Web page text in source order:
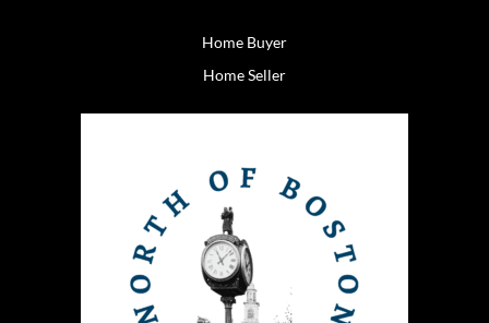
Home Buyer
Home Seller